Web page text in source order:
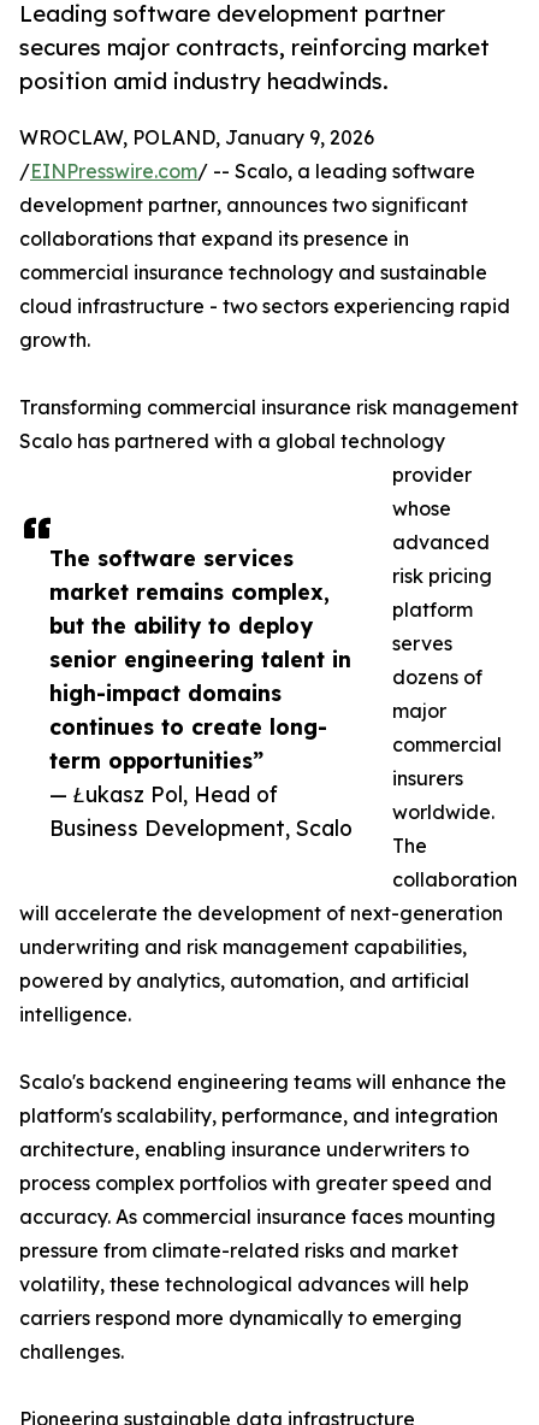
Leading software development partner
secures major contracts, reinforcing market
position amid industry headwinds.
The software services
market remains complex,
but the ability to deploy
senior engineering talent in
high-impact domains
continues to create long-
term opportunities”
— Łukasz Pol, Head of
Business Development, Scalo
WROCLAW, POLAND, January 9, 2026
/EINPresswire.com/ -- Scalo, a leading software
development partner, announces two significant
collaborations that expand its presence in
commercial insurance technology and sustainable
cloud infrastructure - two sectors experiencing rapid
growth.
Transforming commercial insurance risk management
Scalo has partnered with a global technology
provider
whose
advanced
risk pricing
platform
serves
dozens of
major
commercial
insurers
worldwide.
The
collaboration
will accelerate the development of next-generation
underwriting and risk management capabilities,
powered by analytics, automation, and artificial
intelligence.
Scalo's backend engineering teams will enhance the
platform's scalability, performance, and integration
architecture, enabling insurance underwriters to
process complex portfolios with greater speed and
accuracy. As commercial insurance faces mounting
pressure from climate-related risks and market
volatility, these technological advances will help
carriers respond more dynamically to emerging
challenges.
Pioneering sustainable data infrastructure